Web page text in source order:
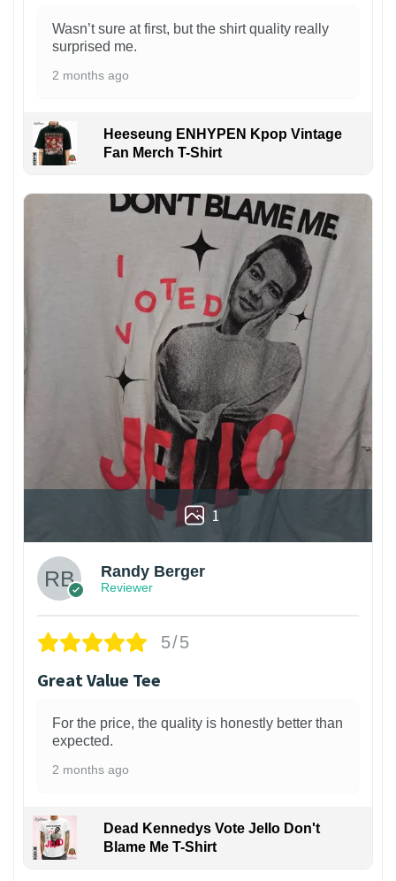
Wasn’t sure at first, but the shirt quality really
surprised me.
2 months ago
Heeseung ENHYPEN Kpop Vintage
Fan Merch T-Shirt
1
Randy Berger
Reviewer
5/5
Great Value Tee
For the price, the quality is honestly better than
expected.
2 months ago
Dead Kennedys Vote Jello Don't
Blame Me T-Shirt